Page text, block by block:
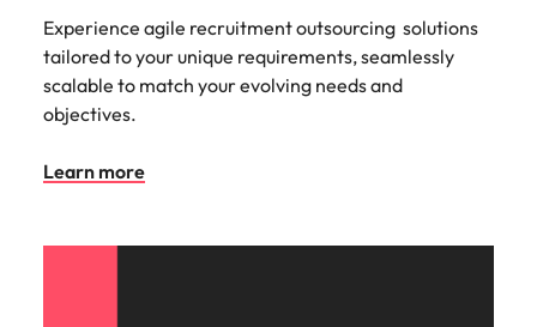
Experience agile recruitment outsourcing solutions
tailored to your unique requirements, seamlessly
scalable to match your evolving needs and
objectives.
Learn more